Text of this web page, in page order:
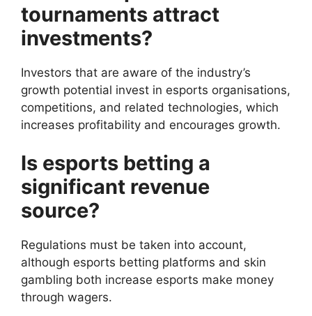
tournaments attract
investments?
Investors that are aware of the industry’s
growth potential invest in esports organisations,
competitions, and related technologies, which
increases profitability and encourages growth.
Is esports betting a
significant revenue
source?
Regulations must be taken into account,
although esports betting platforms and skin
gambling both increase esports make money
through wagers.